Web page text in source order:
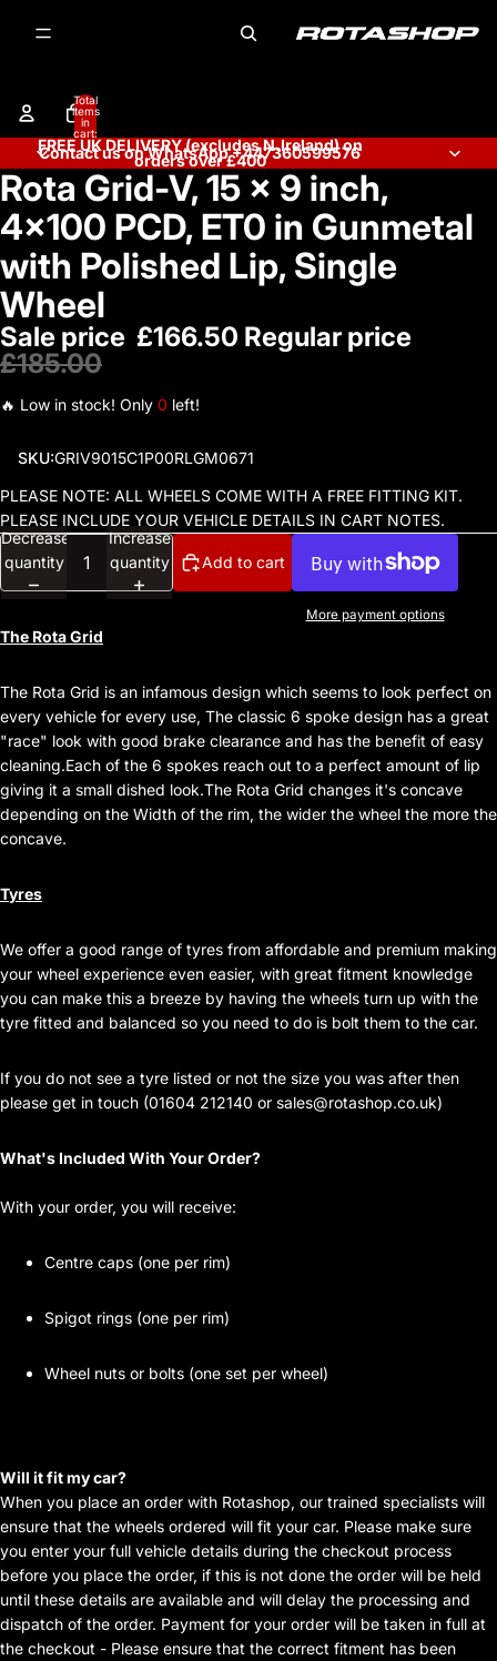
Total
items
in
cart:
0
FREE UK DELIVERY (excludes N.Ireland) on
orders over £400
Contact us on WhatsApp +447360599576
Open
image
in
screen
Rota Grid-V, 15 x 9 inch,
4x100 PCD, ET0 in Gunmetal
with Polished Lip, Single
Wheel
Sale price £166.50 Regular price
£185.00
🔥 Low in stock! Only 0 left!
SKU:GRIV9015C1P00RLGM0671
PLEASE NOTE: ALL WHEELS COME WITH A FREE FITTING KIT.
PLEASE INCLUDE YOUR VEHICLE DETAILS IN CART NOTES.
Decrease
quantity
Increase
quantity
Add to cart
More payment options
The Rota Grid
The Rota Grid is an infamous design which seems to look perfect on
every vehicle for every use, The classic 6 spoke design has a great
"race" look with good brake clearance and has the benefit of easy
cleaning.Each of the 6 spokes reach out to a perfect amount of lip
giving it a small dished look.The Rota Grid changes it's concave
depending on the Width of the rim, the wider the wheel the more the
concave.
Tyres
We offer a good range of tyres from affordable and premium making
your wheel experience even easier, with great fitment knowledge
you can make this a breeze by having the wheels turn up with the
tyre fitted and balanced so you need to do is bolt them to the car.
If you do not see a tyre listed or not the size you was after then
please get in touch (01604 212140 or sales@rotashop.co.uk)
What's Included With Your Order?
With your order, you will receive:
Centre caps (one per rim)
Spigot rings (one per rim)
Wheel nuts or bolts (one set per wheel)
Will it fit my car?
When you place an order with Rotashop, our trained specialists will
ensure that the wheels ordered will fit your car. Please make sure
you enter your full vehicle details during the checkout process
before you place the order, if this is not done the order will be held
until these details are available and will delay the processing and
dispatch of the order. Payment for your order will be taken in full at
the checkout - Please ensure that the correct fitment has been